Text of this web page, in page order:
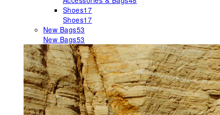
Shoes17
Shoes17
New Bags53
New Bags53